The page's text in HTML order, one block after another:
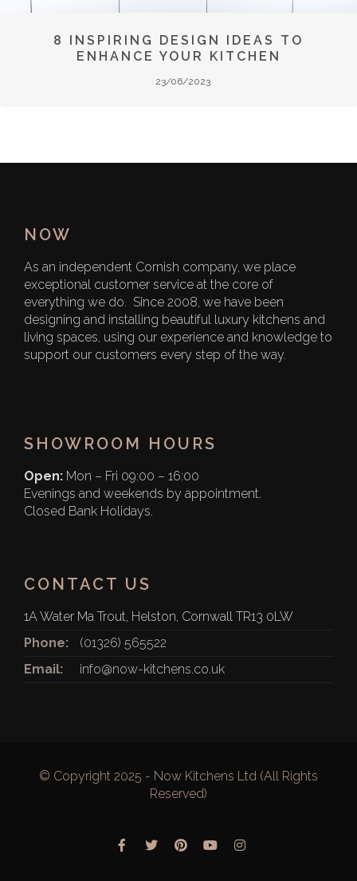
8 INSPIRING DESIGN IDEAS TO
ENHANCE YOUR KITCHEN
23/06/2023
NOW
As an independent Cornish company, we place
exceptional customer service at the core of
everything we do. Since 2008, we have been
designing and installing beautiful luxury kitchens and
living spaces, using our experience and knowledge to
support our customers every step of the way.
SHOWROOM HOURS
Open: Mon – Fri 09:00 – 16:00
Evenings and weekends by appointment.
Closed Bank Holidays.
CONTACT US
1A Water Ma Trout, Helston, Cornwall TR13 0LW
Phone:
(01326) 565522
Email:
info@now-kitchens.co.uk
© Copyright 2025 - Now Kitchens Ltd (All Rights
Reserved)